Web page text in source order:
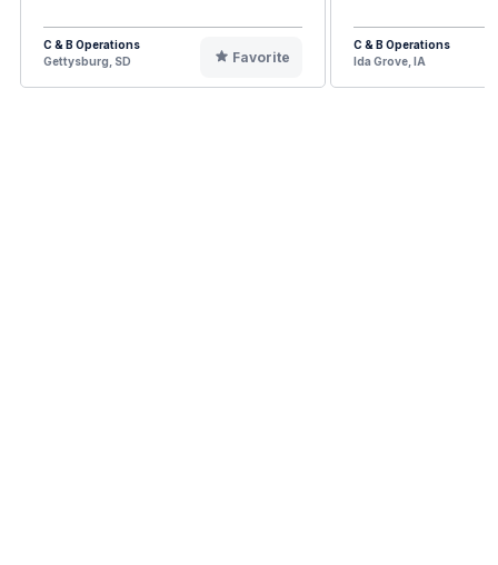
C & B Operations
Gettysburg, SD
Favorite
C & B Operations
Ida Grove, IA